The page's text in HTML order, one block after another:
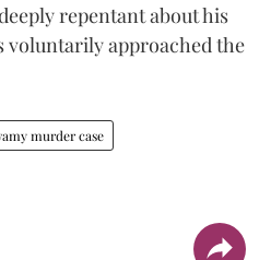
repentant about his
voluntarily approached the
murder case